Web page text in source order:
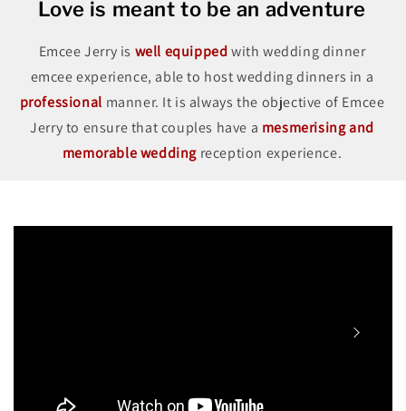
Love is meant to be an adventure
Emcee Jerry is well equippedwith wedding dinner
emcee experience, able to host wedding dinners in a
professional manner. It is always the objective of Emcee
Jerry to ensure that couples have a mesmerising and
memorable wedding reception experience.